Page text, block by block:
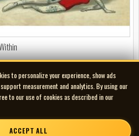
FEATURED
to personalize your experience, show ads
measurement and analytics. By using our
to our use of cookies as described in our
ACCEPT ALL